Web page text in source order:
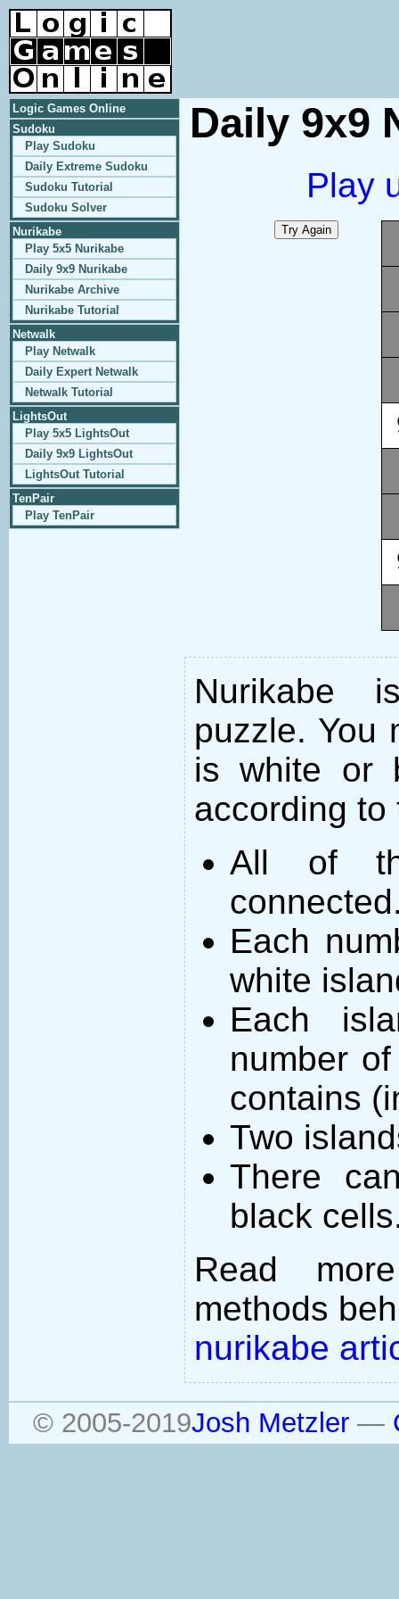
Logic Games Online
Sudoku
Play Sudoku
Daily Extreme Sudoku
Sudoku Tutorial
Sudoku Solver
Nurikabe
Play 5x5 Nurikabe
Daily 9x9 Nurikabe
Nurikabe Archive
Nurikabe Tutorial
Netwalk
Play Netwalk
Daily Expert Netwalk
Netwalk Tutorial
LightsOut
Play 5x5 LightsOut
Daily 9x9 LightsOut
LightsOut Tutorial
TenPair
Play TenPair
Daily 9x9
Play
Nurikabe
puzzle. You
is white or
according to
All of
Each
white
Each
number
contains
Two
There
black
Read
methods
nurikabe
© 2005-2019Josh Metzler—